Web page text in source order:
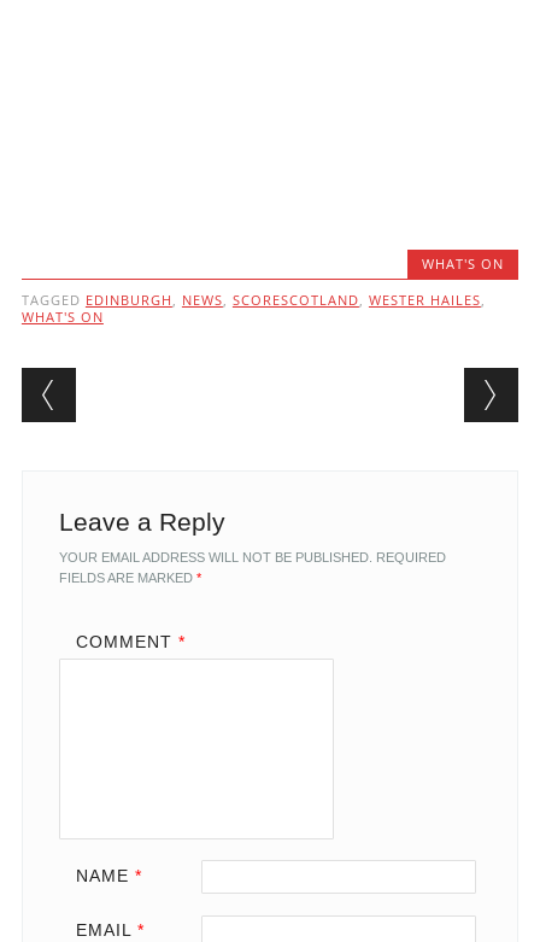
WHAT'S ON
TAGGED EDINBURGH , NEWS, SCORESCOTLAND, WESTER HAILES,
WHAT'S ON
Post navigation
Leave a Reply
YOUR EMAIL ADDRESS WILL NOT BE PUBLISHED. REQUIRED
FIELDS ARE MARKED *
COMMENT *
NAME *
EMAIL *